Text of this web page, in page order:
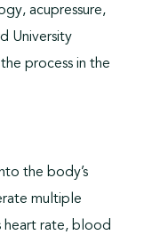
acupressure,
University
process in the
the body’s
multiple
heart rate, blood